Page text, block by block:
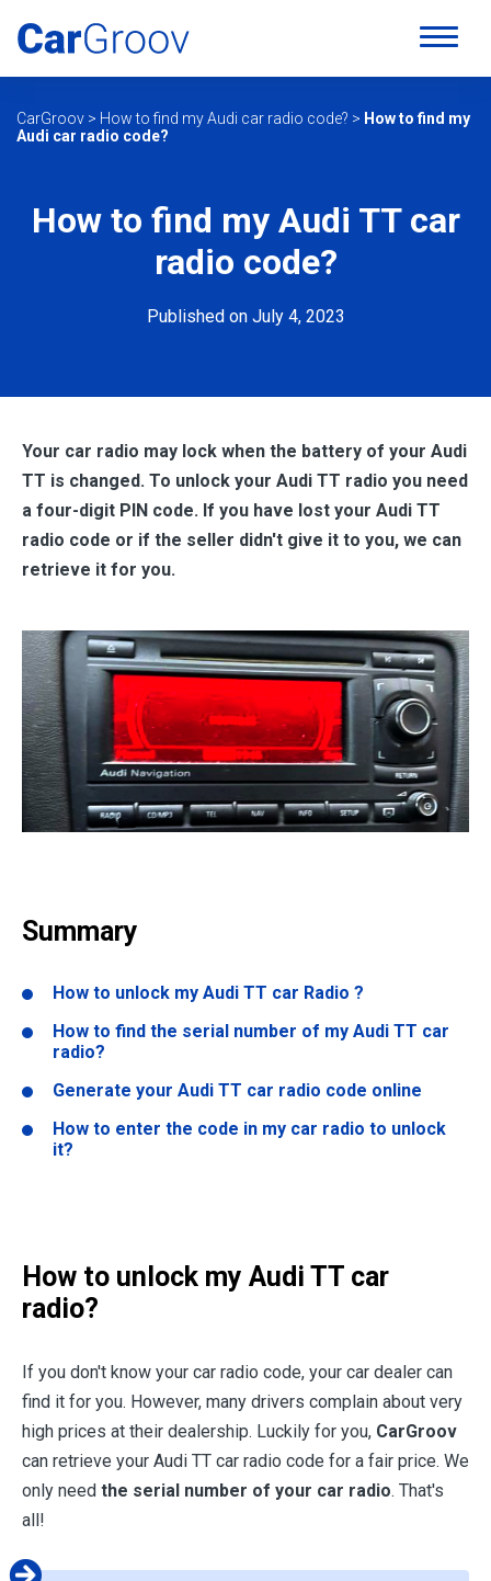
CarGroov > How to find my Audi car radio code? > How to find my
Audi car radio code?
How to find my Audi TT car
radio code?
Published on July 4, 2023
Your car radio may lock when the battery of your Audi
TT is changed. To unlock your Audi TT radio you need
a four-digit PIN code. If you have lost your Audi TT
radio code or if the seller didn't give it to you, we can
retrieve it for you.
Summary
How to unlock my Audi TT car Radio ?
How to find the serial number of my Audi TT car
radio?
Generate your Audi TT car radio code online
How to enter the code in my car radio to unlock
it?
How to unlock my Audi TT car
radio?
If you don't know your car radio code, your car dealer can
find it for you. However, many drivers complain about very
high prices at their dealership. Luckily for you, CarGroov
can retrieve your Audi TT car radio code for a fair price. We
only need the serial number of your car radio. That's
all!